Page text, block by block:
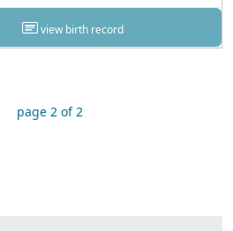
view birth record
page 2 of 2